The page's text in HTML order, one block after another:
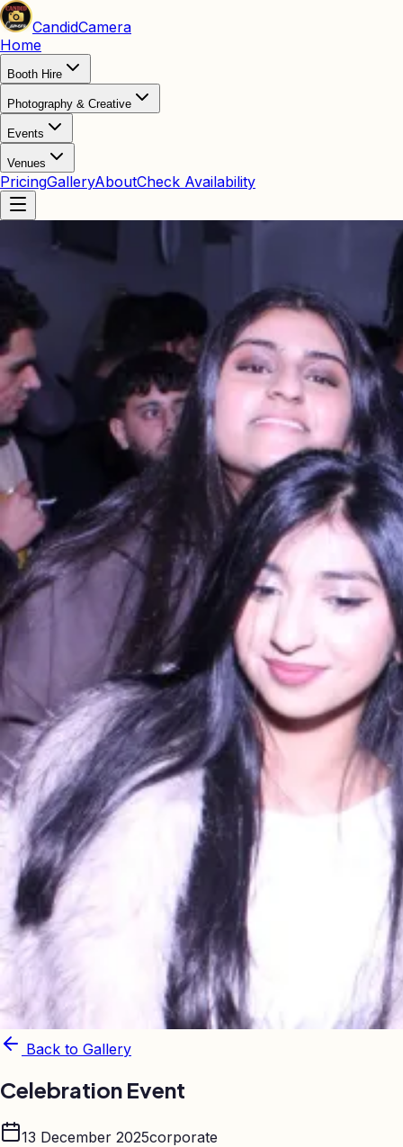
CandidCamera
Home
Booth Hire
Photography & Creative
Events
Venues
PricingGalleryAboutCheck Availability
Back to Gallery
Celebration Event
13 December 2025corporate